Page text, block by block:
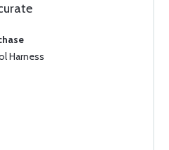
Harness